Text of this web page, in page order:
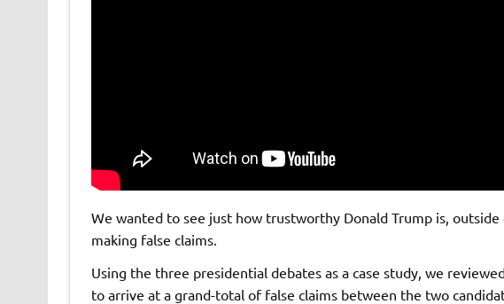
We wanted to see just how trustworthy Donald Trump is,
making false claims.
Using the three presidential debates as a case study, we
to arrive at a grand-total of false claims between the two